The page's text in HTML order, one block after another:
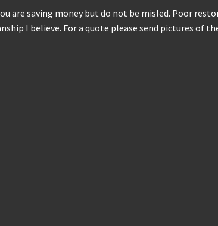
are saving money but do not be misled. Poor
I believe. For a quote please send pictures